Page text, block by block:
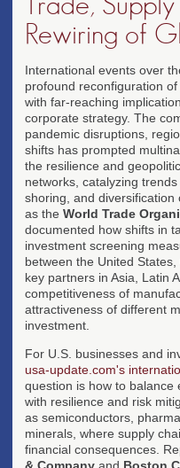
Rewiring of
International events over
profound reconfiguration
with far-reaching
corporate strategy. The
pandemic disruptions,
shifts has prompted
the resilience and
networks, catalyzing
shoring, and diversification
as the World Trade
documented how shifts in
investment screening
between the United
key partners in Asia, Latin
competitiveness of
attractiveness of different
investment.
For U.S. businesses and
usa-update.com's
question is how to balance
with resilience and risk
as semiconductors,
minerals, where supply
financial consequences.